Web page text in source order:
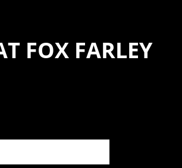
FOX FARLEY